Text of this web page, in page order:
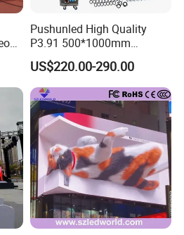
Pushunled High Quality
P3.91 500*1000mm
Waterproof
Suspend/Ground
Supporting Advertising
Rental LED Display Screen
US$220.00-290.00